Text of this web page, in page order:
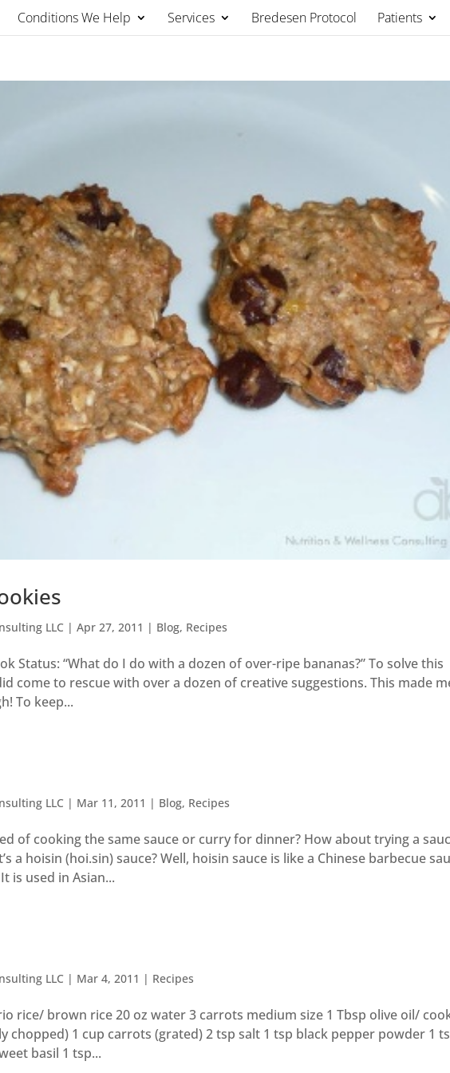
Conditions We Help Services Bredesen Protocol Patients
LLC |Apr 27, 2011 | Blog, Recipes
Status: “What do I do with a dozen of over-ripe bananas?” To solve this
come to rescue with over a dozen of creative suggestions. This made
To keep...
LLC | Mar 11, 2011 | Blog, Recipes
of cooking the same sauce or curry for dinner? How about trying a
a hoisin (hoi.sin) sauce? Well, hoisin sauce is like a Chinese barbecue
is used in Asian...
LLC | Mar 4, 2011 | Recipes
rice/ brown rice 20 oz water 3 carrots medium size 1 Tbsp olive oil/
chopped) 1 cup carrots (grated) 2 tsp salt 1 tsp black pepper powder 1
basil 1 tsp...